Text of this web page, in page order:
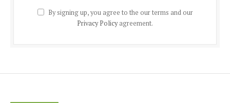
By signing up, you agree to the our terms and our
Privacy Policyagreement.